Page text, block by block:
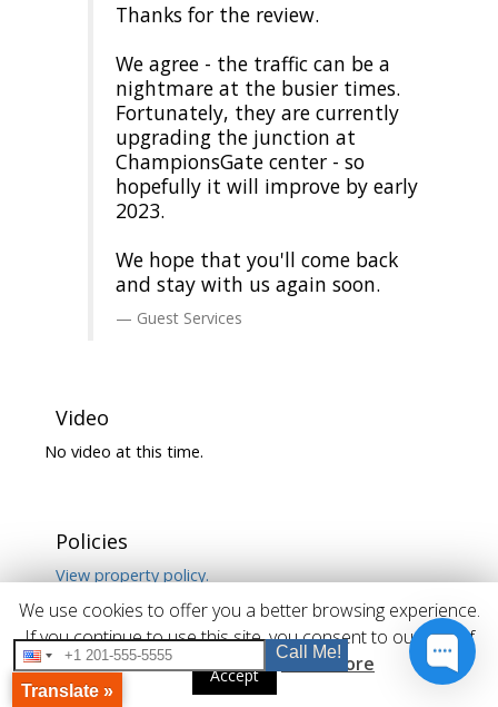
Thanks for the review.
We agree - the traffic can be a
nightmare at the busier times.
Fortunately, they are currently
upgrading the junction at
ChampionsGate center - so
hopefully it will improve by early
2023.
We hope that you'll come back
and stay with us again soon.
Guest Services
Video
No video at this time.
Policies
View property policy.
We use cookies to offer you a better browsing experience.
If you continue to use this site, you consent to our use of
cookies.
Accept Read More
Translate »
Call Me!